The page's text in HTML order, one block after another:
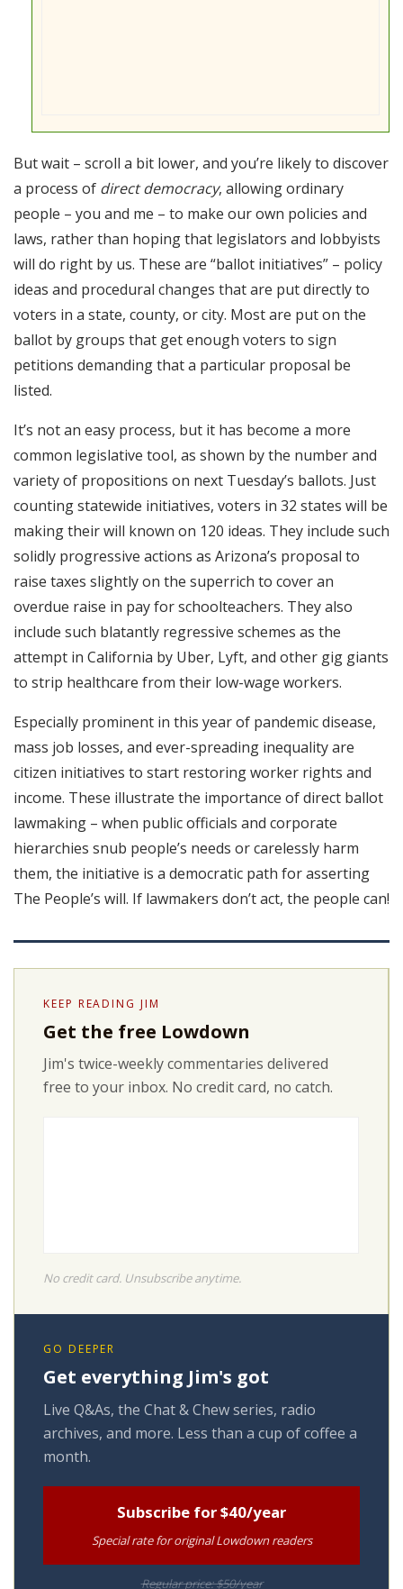
But wait – scroll a bit lower, and you’re likely to discover
a process of direct democracy, allowing ordinary
people – you and me – to make our own policies and
laws, rather than hoping that legislators and lobbyists
will do right by us. These are “ballot initiatives” – policy
ideas and procedural changes that are put directly to
voters in a state, county, or city. Most are put on the
ballot by groups that get enough voters to sign
petitions demanding that a particular proposal be
listed.
It’s not an easy process, but it has become a more
common legislative tool, as shown by the number and
variety of propositions on next Tuesday’s ballots. Just
counting statewide initiatives, voters in 32 states will be
making their will known on 120 ideas. They include such
solidly progressive actions as Arizona’s proposal to
raise taxes slightly on the superrich to cover an
overdue raise in pay for schoolteachers. They also
include such blatantly regressive schemes as the
attempt in California by Uber, Lyft, and other gig giants
to strip healthcare from their low-wage workers.
Especially prominent in this year of pandemic disease,
mass job losses, and ever-spreading inequality are
citizen initiatives to start restoring worker rights and
income. These illustrate the importance of direct ballot
lawmaking – when public officials and corporate
hierarchies snub people’s needs or carelessly harm
them, the initiative is a democratic path for asserting
The People’s will. If lawmakers don’t act, the people can!
KEEP READING JIM
Get the free Lowdown
Jim's twice-weekly commentaries delivered
free to your inbox. No credit card, no catch.
No credit card. Unsubscribe anytime.
GO DEEPER
Get everything Jim's got
Live Q&As, the Chat & Chew series, radio
archives, and more. Less than a cup of coffee a
month.
Subscribe for $40/year
Special rate for original Lowdown readers
Regular price: $50/year